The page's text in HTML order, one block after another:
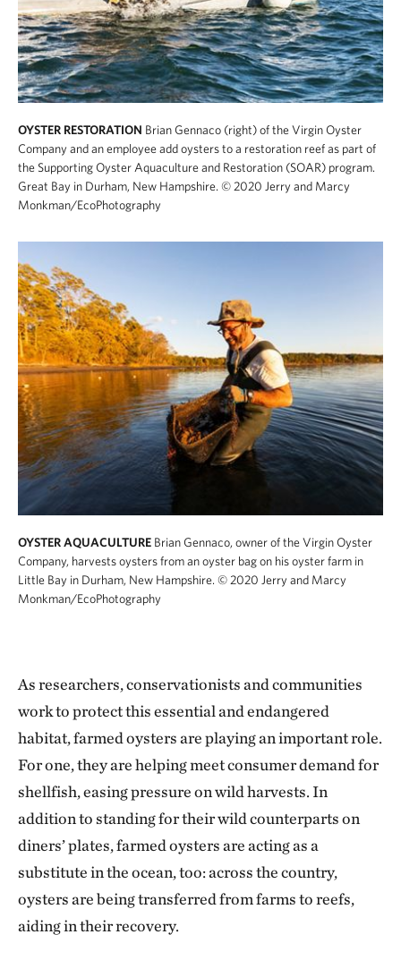
OYSTER RESTORATION Brian Gennaco (right) of the Virgin Oyster
Company and an employee add oysters to a restoration reef as part of
the Supporting Oyster Aquaculture and Restoration (SOAR) program.
Great Bay in Durham, New Hampshire. © 2020 Jerry and Marcy
Monkman/EcoPhotography
OYSTER AQUACULTURE Brian Gennaco, owner of the Virgin Oyster
Company, harvests oysters from an oyster bag on his oyster farm in
Little Bay in Durham, New Hampshire. © 2020 Jerry and Marcy
Monkman/EcoPhotography
As researchers, conservationists and communities
work to protect this essential and endangered
habitat, farmed oysters are playing an important role.
For one, they are helping meet consumer demand for
shellfish, easing pressure on wild harvests. In
addition to standing for their wild counterparts on
diners’ plates, farmed oysters are acting as a
substitute in the ocean, too: across the country,
oysters are being transferred from farms to reefs,
aiding in their recovery.